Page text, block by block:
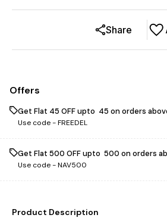
Share
Offers
Get Flat ₹45 OFF upto ₹ 45 on orders
Use code -FREEDEL
Get Flat ₹500 OFF upto ₹ 500 on orders
Use code -NAV500
Product Description